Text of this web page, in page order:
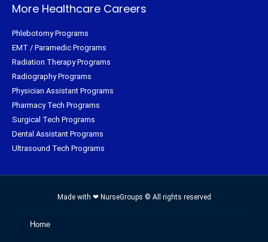
More Healthcare Careers
Phlebotomy Programs
EMT / Paramedic Programs
Radiation Therapy Programs
Radiography Programs
Physician Assistant Programs
Pharmacy Tech Programs
Surgical Tech Programs
Dental Assistant Programs
Ultrasound Tech Programs
Made with ❤ NurseGroups © All rights reserved
Home